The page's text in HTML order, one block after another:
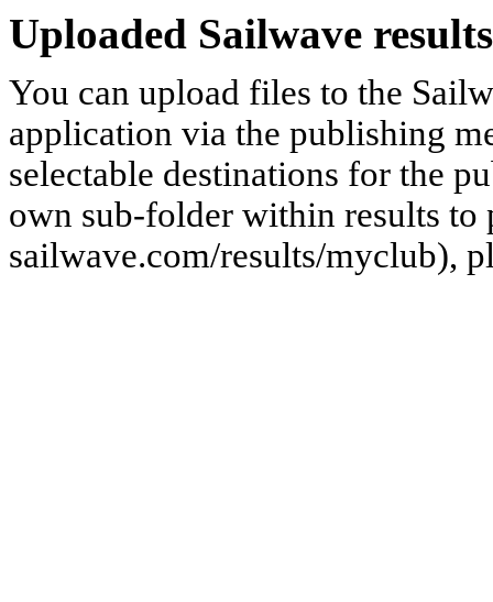
Uploaded Sailwave
You can upload files to the
application via the publishing
selectable destinations for the
own sub-folder within results to
sailwave.com/results/myclub),